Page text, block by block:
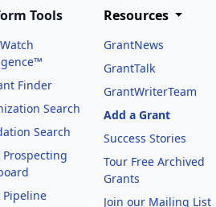
Tools
Finder
Search
Search
Prospecting
Pipeline
Resources
GrantNews
GrantTalk
GrantWriterTeam
Add a Grant
Success Stories
Tour Free Archived
Grants
Join our Mailing List